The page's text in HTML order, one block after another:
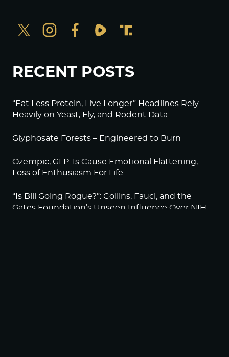
RECENT POSTS
“Eat Less Protein, Live Longer” Headlines Rely
Heavily on Yeast, Fly, and Rodent Data
Glyphosate Forests – Engineered to Burn
Ozempic, GLP-1s Cause Emotional Flattening,
Loss of Enthusiasm For Life
“Is Bill Going Rogue?”: Collins, Fauci, and the
Gates Foundation’s Unseen Influence Over NIH